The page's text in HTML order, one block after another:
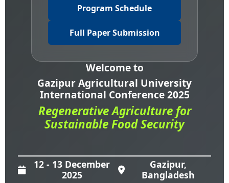
Welcome to
Gazipur Agricultural University
International Conference 2025
Regenerative Agriculture for
Sustainable Food Security
12 - 13 December
2025
Gazipur,
Bangladesh
Program Schedule
Full Paper Submission